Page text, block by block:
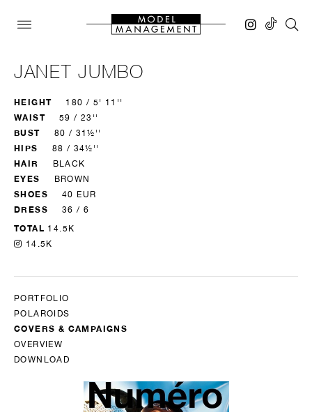
JANET JUMBO
HEIGHT 180 / 5' 11''
WAIST 59 / 23''
BUST 80 / 31½''
HIPS 88 / 34½''
HAIR BLACK
EYES BROWN
SHOES 40 EUR
DRESS 36 / 6
TOTAL 14.5K
14.5K
PORTFOLIO
POLAROIDS
COVERS & CAMPAIGNS
OVERVIEW
DOWNLOAD